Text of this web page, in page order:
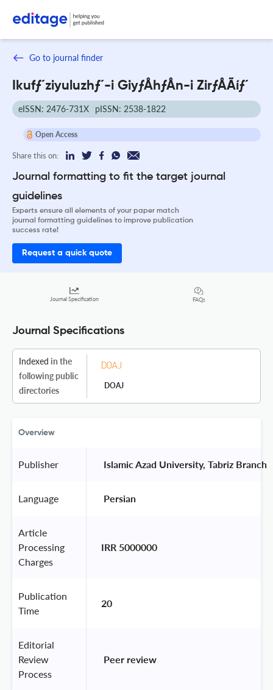
Go to journal finder
Ikufƒ´ziyuluzhƒ´-i GiyƒÅhƒÅn-i ZirƒÅÃíƒ´
eISSN: 2476-731X pISSN: 2538-1822
Open Access
Share this on:
Journal formatting to fit the target journal
guidelines
Experts ensure all elements of your paper match
journal formatting guidelines to improve publication
success rate!
Request a quick quote
Journal Specification FAQs
Journal Specifications
Indexed in the
following public
directories
DOAJ
Overview
Publisher Islamic Azad University, Tabriz Branch
Language Persian
Article
Processing
Charges
IRR 5000000
Publication
Time
20
Editorial
Review
Process
Peer review